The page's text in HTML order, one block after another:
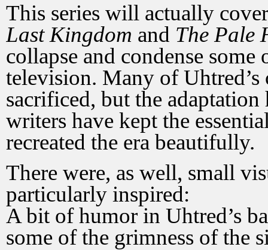
This series will actually
Last Kingdom and The Pale
collapse and condense
television. Many of Uhtred’s
sacrificed, but the
writers have kept the
recreated the era beautifully.
There were, as well, small
particularly inspired:
A bit of humor in Uhtred’s
some of the grimness of the